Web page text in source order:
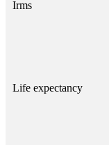
Irms
Life expectancy